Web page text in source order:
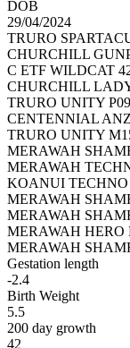
DOB
29/04/2024
TRURO
CHURCHILL
C ETF WILDCAT
CHURCHILL
TRURO UNITY
CENTENNIAL
TRURO UNITY
MERAWAH
MERAWAH
KOANUI TECHNO
MERAWAH
MERAWAH
MERAWAH HERO
MERAWAH
Gestation length
-2.4
Birth Weight
5.5
200 day growth
42